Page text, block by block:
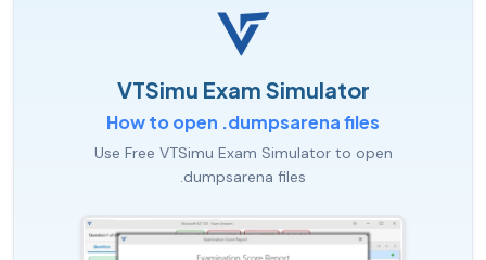
VTSimu Exam Simulator
How to open .dumpsarena files
Use Free VTSimu Exam Simulator to open
.dumpsarena files